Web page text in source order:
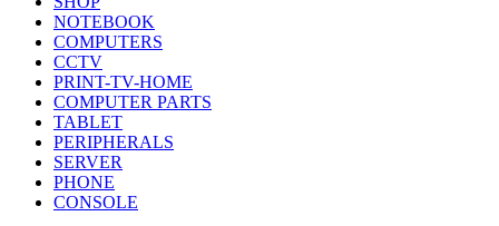
NOTEBOOK
COMPUTERS
CCTV
PRINT-TV-HOME
COMPUTER PARTS
TABLET
PERIPHERALS
SERVER
PHONE
CONSOLE